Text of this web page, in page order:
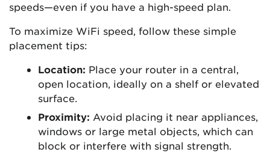
speeds—even if you have a high-speed plan.
To maximize WiFi speed, follow these simple
placement tips:
Location: Place your router in a central,
open location, ideally on a shelf or elevated
surface.
Proximity: Avoid placing it near appliances,
windows or large metal objects, which can
block or interfere with signal strength.